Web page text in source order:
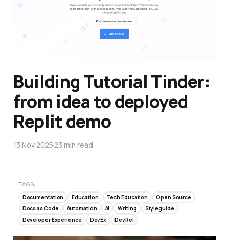
Building Tutorial Tinder:
from idea to deployed
Replit demo
13 Nov 202523 min read
TAGS:
Documentation Education Tech Education
Open Source
Docs as Code
Automation AI Writing
Styleguide
Developer Experience
DevEx DevRel